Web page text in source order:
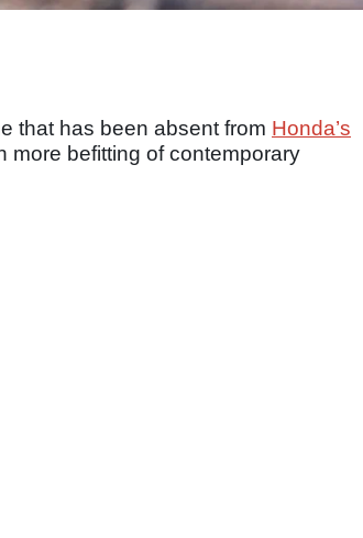
that has been absent from Honda’s
more befitting of contemporary